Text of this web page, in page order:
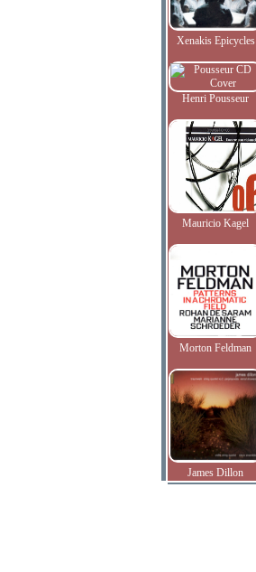
Xenakis Epicycles
Henri Pousseur
Mauricio Kagel
Morton Feldman
James Dillon